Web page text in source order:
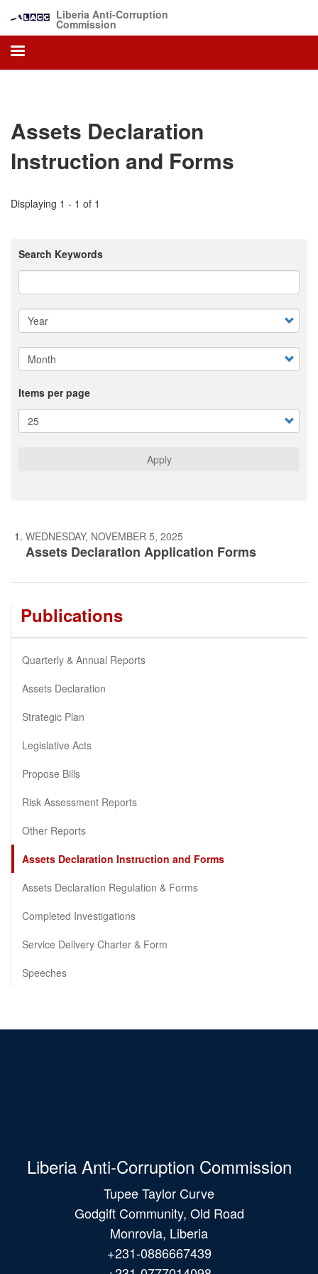
main
content
Liberia Anti-Corruption
Commission
Assets Declaration
Instruction and Forms
Displaying 1 - 1 of 1
Search Keywords
Items per page
Apply
WEDNESDAY, NOVEMBER 5, 2025
Assets Declaration Application Forms
Publications
Quarterly & Annual Reports
Assets Declaration
Strategic Plan
Legislative Acts
Propose Bills
Risk Assessment Reports
Other Reports
Assets Declaration Instruction and Forms
Assets Declaration Regulation & Forms
Completed Investigations
Service Delivery Charter & Form
Speeches
Liberia Anti-Corruption Commission
Tupee Taylor Curve
Godgift Community, Old Road
Monrovia, Liberia
+231-0886667439